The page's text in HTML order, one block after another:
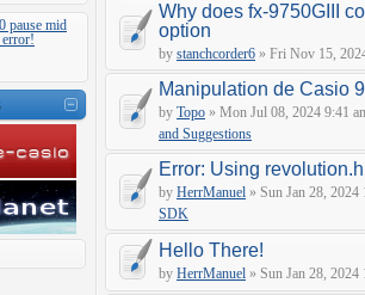
pause mid
Why does fx-9750GIII
option
by stanchcorder6 » Fri Nov 15,
Manipulation de Casio
by Topo » Mon Jul 08, 2024 9:41
and Suggestions
Error: Using
by HerrManuel » Sun Jan 28,
SDK
Hello There!
by HerrManuel » Sun Jan 28,